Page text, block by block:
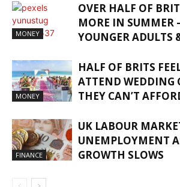
MONEY
OVER HALF OF
MORE IN SUMMER
YOUNGER ADULTS
MONEY
HALF OF BRITS
ATTEND WEDDING
THEY CAN’T
FINANCE
UK LABOUR
UNEMPLOYMENT
GROWTH SLOWS